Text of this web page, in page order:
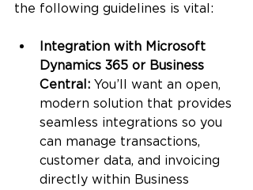
the following guidelines is vital:
Integration with Microsoft
Dynamics 365 or Business
Central: You’ll want an open,
modern solution that provides
seamless integrations so you
can manage transactions,
customer data, and invoicing
directly within Business